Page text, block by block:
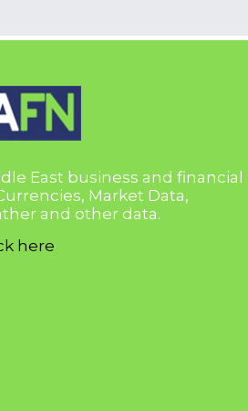
East business and financial
Market Data,
and other data.
here